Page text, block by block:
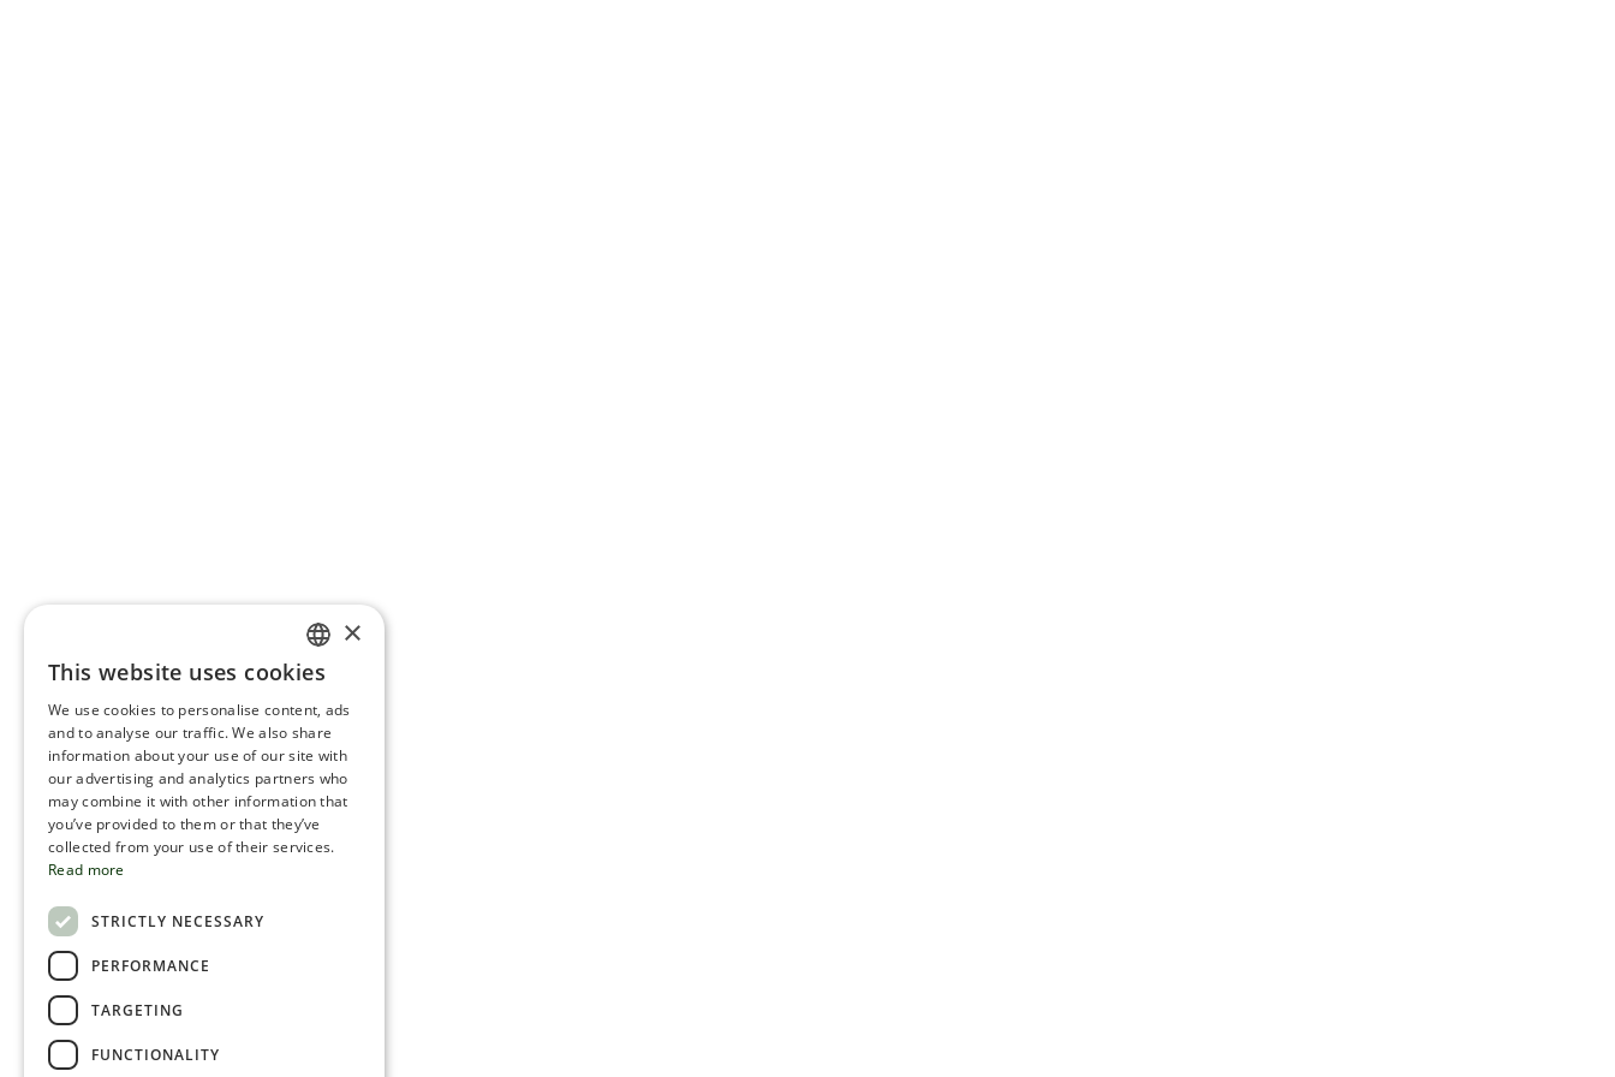
ENGLISH
ROMANIAN
SERBIA
HEBREW
RUSSIAN
×
This website uses cookies
We use cookies to personalise content, ads
and to analyse our traffic. We also share
information about your use of our site with
our advertising and analytics partners who
may combine it with other information that
you’ve provided to them or that they’ve
collected from your use of their services.
Read more
STRICTLY NECESSARY
PERFORMANCE
TARGETING
FUNCTIONALITY